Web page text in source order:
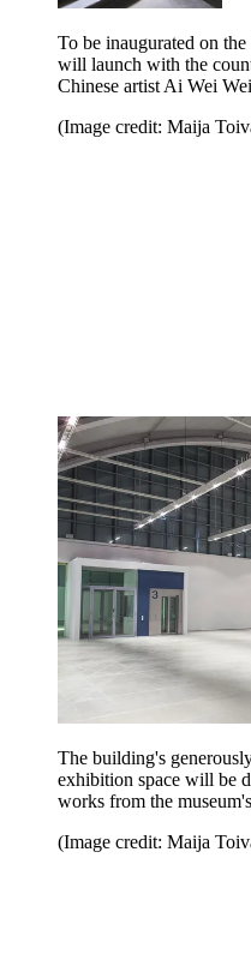
To be inaugurated on
will launch with the
Chinese artist Ai Wei
(Image credit: Maija
The building's
exhibition space will be
works from the
(Image credit: Maija